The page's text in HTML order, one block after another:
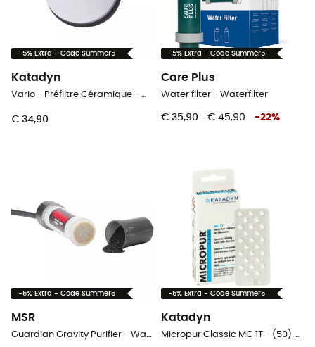
-5% Extra - Code Summer5
Katadyn
Vario - Préfiltre Céramique - Waterfilter
€ 34,90
-5% Extra - Code Summer5
Care Plus
Water filter - Waterfilter
€ 35,90 € 45,90 -22%
-5% Extra - Code Summer5
MSR
Guardian Gravity Purifier - Waterfilter
-5% Extra - Code Summer5
Katadyn
Micropur Classic MC 1T - (50) - Waterfilter